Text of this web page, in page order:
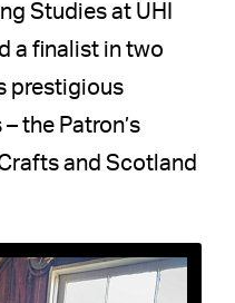
Studies at UHI
a finalist in two
prestigious
the Patron’s
and Scotland